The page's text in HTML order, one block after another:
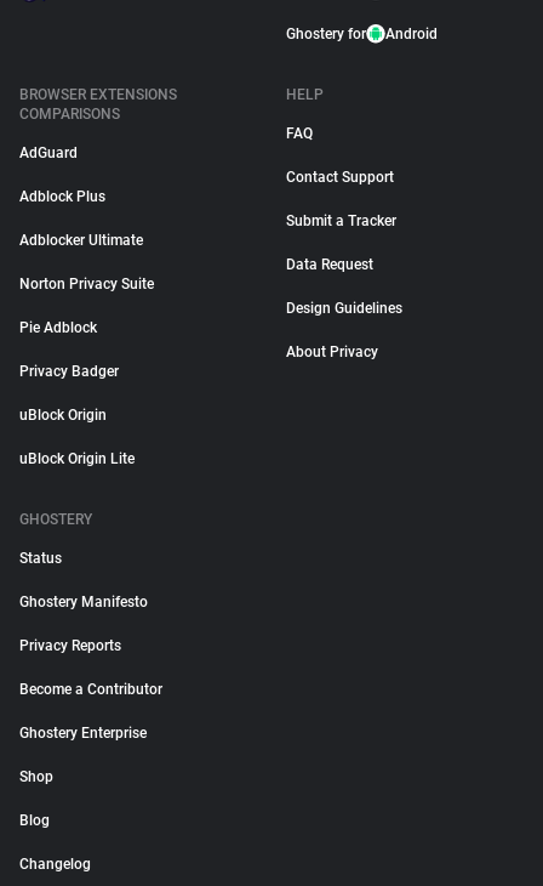
Ghostery for Android
BROWSER EXTENSIONS
COMPARISONS
AdGuard
Adblock Plus
Adblocker Ultimate
Norton Privacy Suite
Pie Adblock
Privacy Badger
uBlock Origin
uBlock Origin Lite
HELP
FAQ
Contact Support
Submit a Tracker
Data Request
Design Guidelines
About Privacy
GHOSTERY
Status
Ghostery Manifesto
Privacy Reports
Become a Contributor
Ghostery Enterprise
Shop
Blog
Changelog